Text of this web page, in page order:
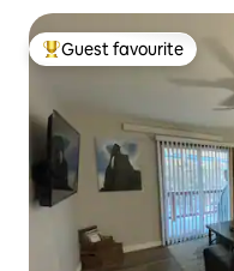
Top guest favourite
Guest favourite